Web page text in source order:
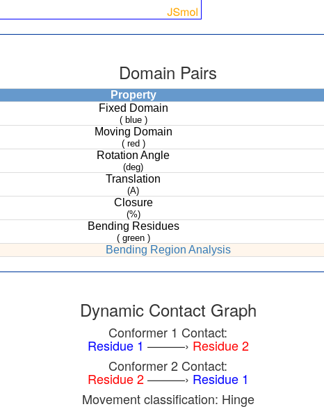
Domain Pairs
Property
Fixed Domain
( blue )
Moving Domain
( red )
Rotation Angle
(deg)
Translation
(A)
Closure
(%)
Bending Residues
( green )
Bending Region Analysis
Dynamic Contact Graph
Conformer 1 Contact:
Residue 1 ———› Residue 2
Conformer 2 Contact:
Residue 2———› Residue 1
Movement classification: Hinge